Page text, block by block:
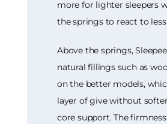
more for lighter sleepers
the springs to react to less
Above the springs,
natural fillings such as
on the better models,
layer of give without
core support. The